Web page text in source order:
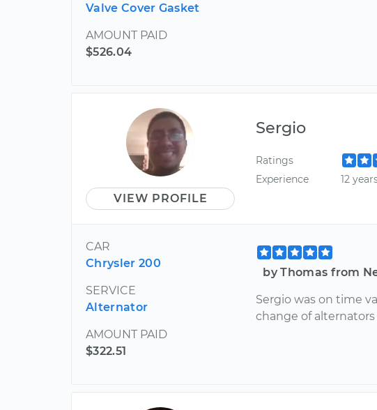
Valve Cover Gasket
AMOUNT PAID
$526.04
VIEW PROFILE
Sergio
Ratings
Experience
12
CAR
Chrysler 200
SERVICE
Alternator
AMOUNT PAID
$322.51
by Thomas from
Sergio was on time
change of